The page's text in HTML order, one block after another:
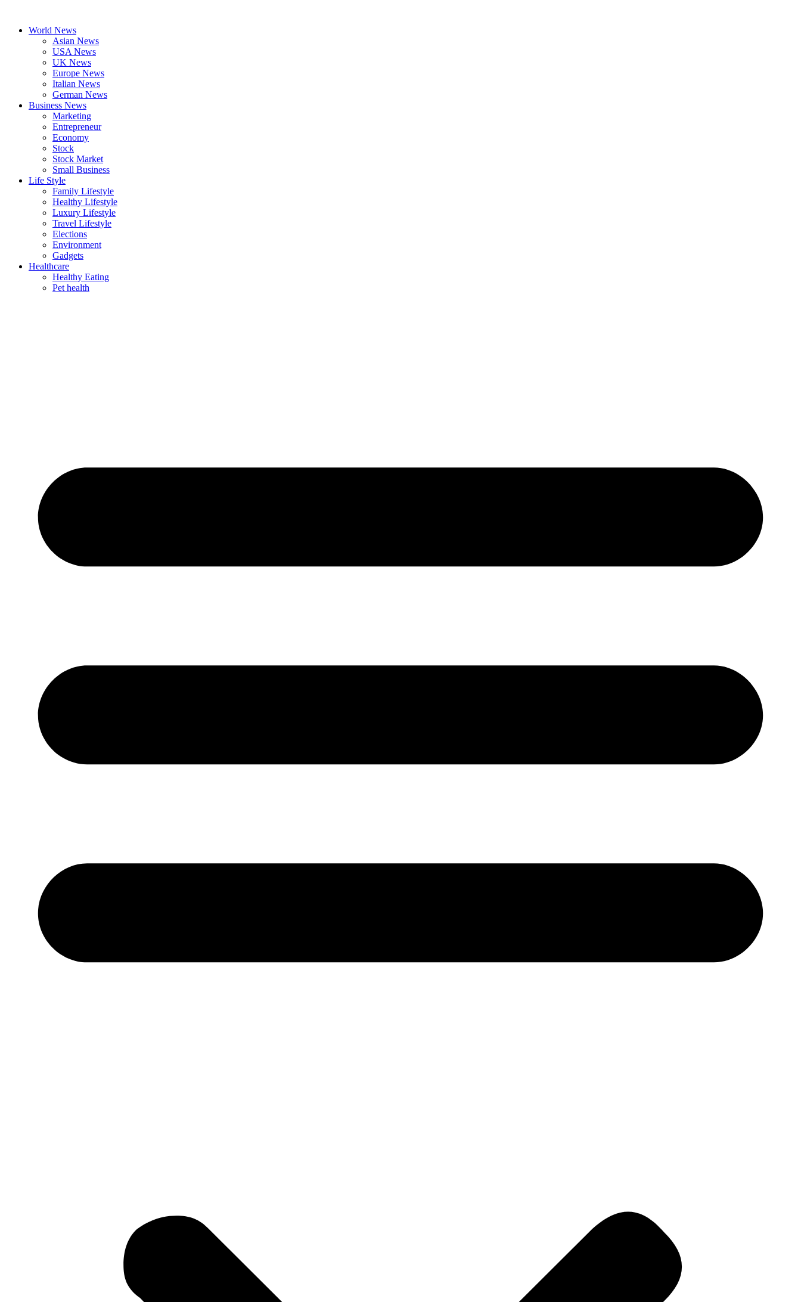
contentWorld News
Asian News
USA News
UK News
Europe News
Italian News
German News
Business News
Marketing
Entrepreneur
Economy
Stock
Stock Market
Small Business
Life Style
Family Lifestyle
Healthy Lifestyle
Luxury Lifestyle
Travel Lifestyle
Elections
Environment
Gadgets
Healthcare
Healthy Eating
Pet health